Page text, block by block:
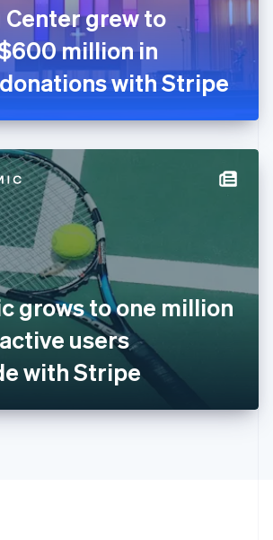
grew to
million in
with Stripe
grows to one million
users
with Stripe
China